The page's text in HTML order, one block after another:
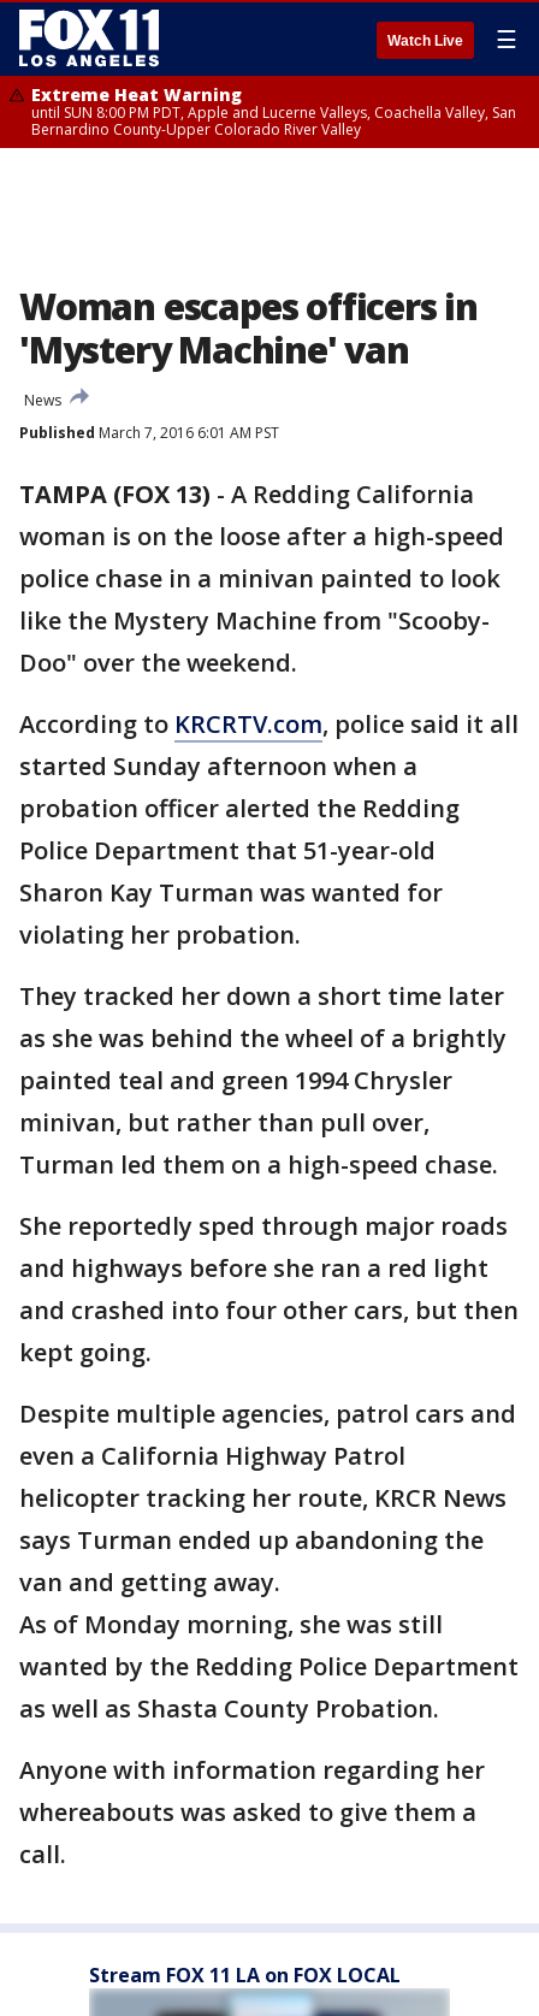
Watch Live ☰
Extreme Heat Warning
until SUN 8:00 PM PDT, Apple and Lucerne Valleys, Coachella Valley, San
Bernardino County-Upper Colorado River Valley
Woman escapes officers in
'Mystery Machine' van
News
Published March 7, 2016 6:01 AM PST
TAMPA (FOX 13) - A Redding California
woman is on the loose after a high-speed
police chase in a minivan painted to look
like the Mystery Machine from "Scooby-
Doo" over the weekend.
According to KRCRTV.com, police said it all
started Sunday afternoon when a
probation officer alerted the Redding
Police Department that 51-year-old
Sharon Kay Turman was wanted for
violating her probation.
They tracked her down a short time later
as she was behind the wheel of a brightly
painted teal and green 1994 Chrysler
minivan, but rather than pull over,
Turman led them on a high-speed chase.
She reportedly sped through major roads
and highways before she ran a red light
and crashed into four other cars, but then
kept going.
Despite multiple agencies, patrol cars and
even a California Highway Patrol
helicopter tracking her route, KRCR News
says Turman ended up abandoning the
van and getting away.
As of Monday morning, she was still
wanted by the Redding Police Department
as well as Shasta County Probation.
Anyone with information regarding her
whereabouts was asked to give them a
call.
Stream FOX 11 LA on FOX LOCAL